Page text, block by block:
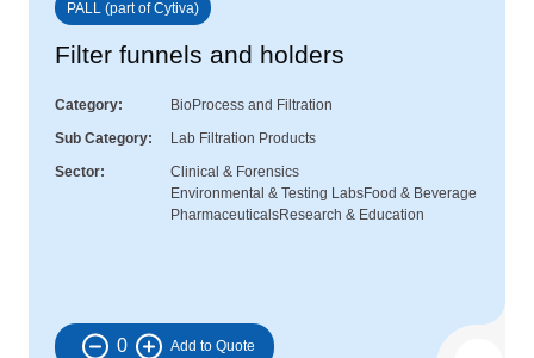
PALL (part of Cytiva)
Filter funnels and holders
Category
BioProcess and Filtration
Sub Category
Lab Filtration Products
Sector
Clinical & Forensics
Environmental & Testing LabsFood & Beverage
PharmaceuticalsResearch & Education
0